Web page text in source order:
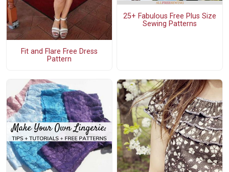
Fit and Flare Free Dress
Pattern
25+ Fabulous Free Plus Size
Sewing Patterns